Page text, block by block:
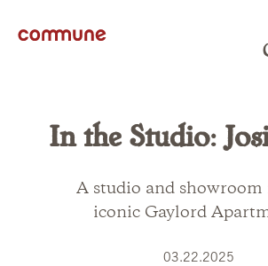
In the Studio:
A studio and showroom
iconic Gaylord
03.22.2025